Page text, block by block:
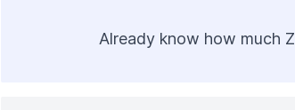
Already know how much